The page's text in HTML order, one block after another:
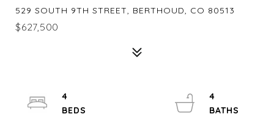
529 SOUTH 9TH STREET, BERTHOUD, CO 80513
$627,500
4
4